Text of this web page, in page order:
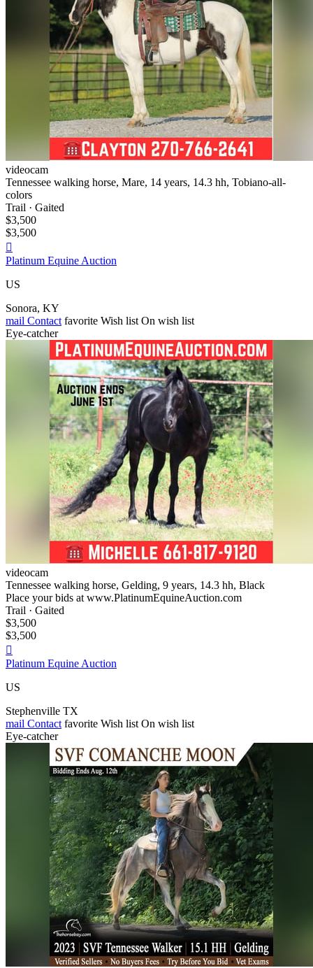
videocam
Tennessee walking horse, Mare, 14 years, 14.3 hh, Tobiano-all-
colors
Trail · Gaited
$3,500
$3,500

Platinum Equine Auction
US
Sonora, KY
mail Contact favorite Wish list On wish list
Eye-catcher
videocam
Tennessee walking horse, Gelding, 9 years, 14.3 hh, Black
Place your bids at www.PlatinumEquineAuction.com
Trail · Gaited
$3,500
$3,500

Platinum Equine Auction
US
Stephenville TX
mail Contact favorite Wish list On wish list
Eye-catcher